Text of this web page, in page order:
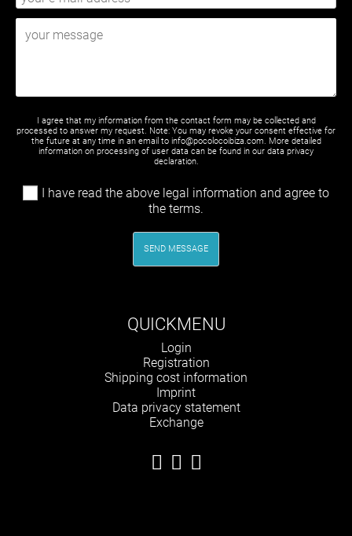
I agree that my information from the contact form may be collected and
processed to answer my request. Note: You may revoke your consent effective for
the future at any time in an email to info@pocolocoibiza.com. More detailed
information on processing of user data can be found in our data privacy
declaration.
I have read the above legal information and agree to
the terms.
SEND MESSAGE
QUICKMENU
Skip
navigation
Login
Registration
Shipping cost information
Imprint
Data privacy statement
Exchange